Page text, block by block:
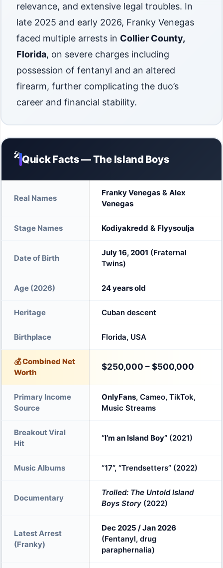
relevance, and extensive legal troubles. In
late 2025 and early 2026, Franky Venegas
faced multiple arrests in Collier County,
Florida, on severe charges including
possession of fentanyl and an altered
firearm, further complicating the duo’s
career and financial stability.
🎤Quick Facts — The Island Boys
Real Names
Franky Venegas & Alex
Venegas
Stage Names Kodiyakredd & Flyysoulja
Date of Birth
July 16, 2001 (Fraternal
Twins)
Age (2026) 24 years old
Heritage Cuban descent
Birthplace Florida, USA
💰 Combined Net
Worth
$250,000 – $500,000
Primary Income
Source
OnlyFans, Cameo, TikTok,
Music Streams
Breakout Viral
Hit
“I’m an Island Boy” (2021)
Music Albums “17”, “Trendsetters” (2022)
Documentary
Trolled: The Untold Island
Boys Story (2022)
Latest Arrest
(Franky)
Dec 2025 / Jan 2026
(Fentanyl, drug
paraphernalia)